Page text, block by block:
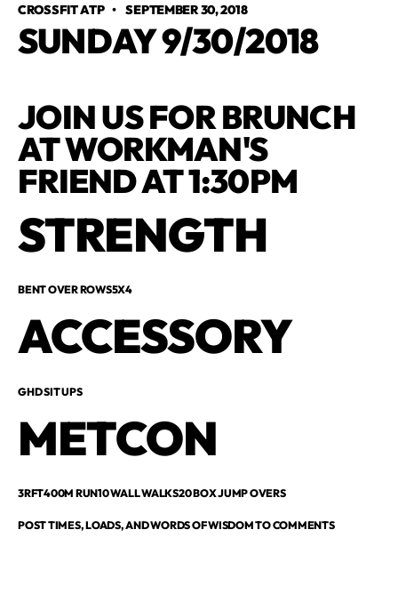
CROSSFIT ATP•SEPTEMBER 30, 2018
SUNDAY 9/30/2018
JOIN US FOR BRUNCH
AT WORKMAN'S
FRIEND AT 1:30PM
STRENGTH
BENT OVER ROWS5X4
ACCESSORY
GHD SIT UPS
METCON
3RFT400M RUN10 WALL WALKS20 BOX JUMP OVERS
POST TIMES, LOADS, AND WORDS OF WISDOM TO COMMENTS